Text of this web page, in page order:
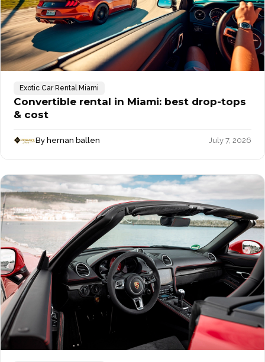
Exotic Car Rental Miami
Convertible rental in Miami: best drop-tops
& cost
By hernan ballen July 7, 2026